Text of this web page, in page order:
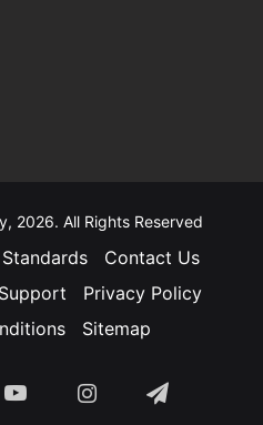
2026. All Rights Reserved
Contact Us
Support
Privacy Policy
Sitemap
YouTubeInstagramTelegram